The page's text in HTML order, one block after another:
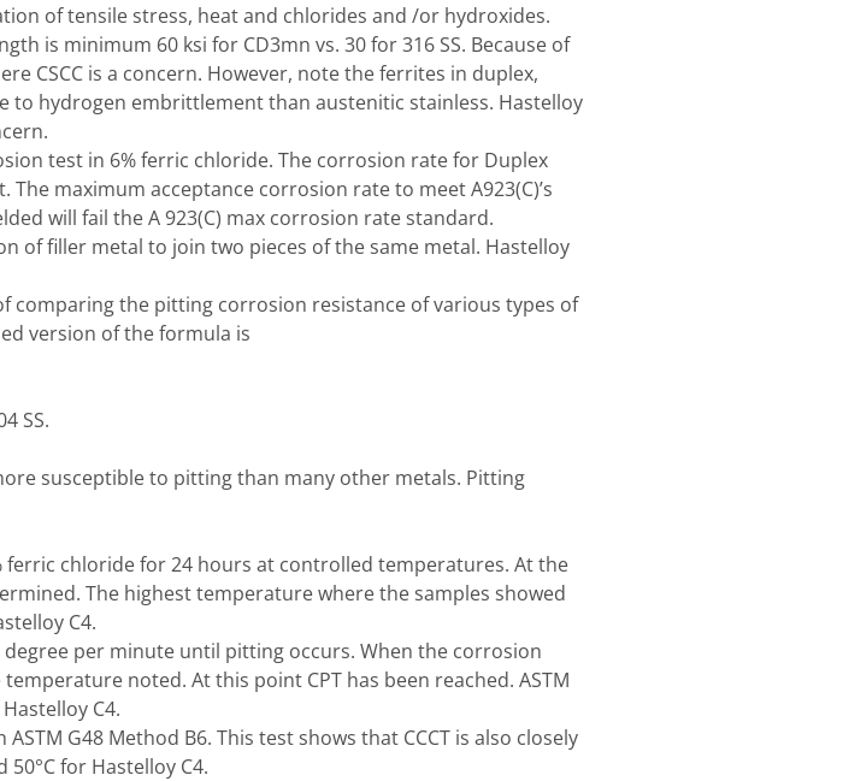
of tensile stress, heat and chlorides and /or hydroxides.
is minimum 60 ksi for CD3mn vs. 30 for 316 SS. Because of
CSCC is a concern. However, note the ferrites in duplex,
to hydrogen embrittlement than austenitic stainless. Hastelloy
test in 6% ferric chloride. The corrosion rate for Duplex
maximum acceptance corrosion rate to meet A923(C)’s
will fail the A 923(C) max corrosion rate standard.
of filler metal to join two pieces of the same metal. Hastelloy
comparing the pitting corrosion resistance of various types of
version of the formula is
SS.
susceptible to pitting than many other metals. Pitting
ferric chloride for 24 hours at controlled temperatures. At the
The highest temperature where the samples showed
C4.
per minute until pitting occurs. When the corrosion
noted. At this point CPT has been reached. ASTM
C4.
G48 Method B6. This test shows that CCCT is also closely
50°C for Hastelloy C4.